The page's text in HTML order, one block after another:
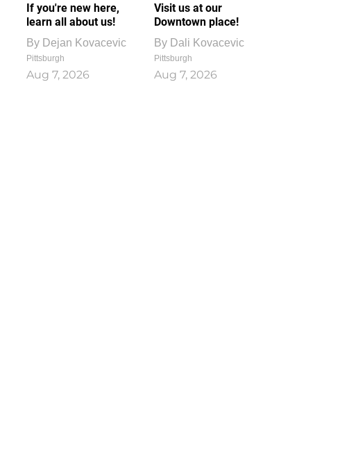
If you're new here,
learn all about us!
By Dejan Kovacevic
Pittsburgh
Aug 7, 2026
Visit us at our
Downtown place!
By Dali Kovacevic
Pittsburgh
Aug 7, 2026